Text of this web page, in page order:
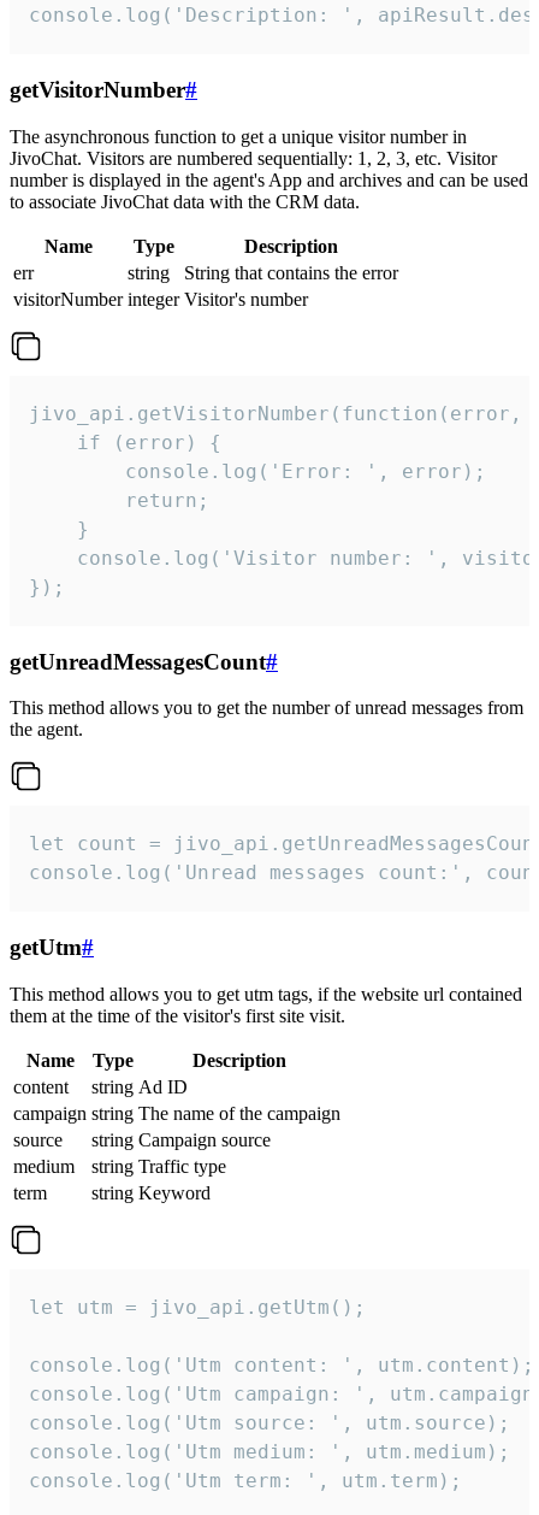
console.log('Description: ',
getVisitorNumber#
The asynchronous function to get a unique visitor number in
JivoChat. Visitors are numbered sequentially: 1, 2, 3, etc. Visitor
number is displayed in the agent's App and archives and can be used
to associate JivoChat data with the CRM data.
Name Type
Description
err
string
String that contains the error
visitorNumber integer Visitor's number
jivo_api.getVisitorNumber(function(error,
    if (error) {
        console.log('Error: ', error);
        return;
    }
console.log('Visitor number: ',
});
getUnreadMessagesCount#
This method allows you to get the number of unread messages from
the agent.
let count =
console.log('Unread messages count:',
getUtm#
This method allows you to get utm tags, if the website url contained
them at the time of the visitor's first site visit.
Name Type
Description
content
string Ad ID
campaign string The name of the campaign
source
string Campaign source
medium
string Traffic type
term
string Keyword
let utm = jivo_api.getUtm();
console.log('Utm content: ', utm.content);
console.log('Utm campaign: ',
console.log('Utm source: ', utm.source);
console.log('Utm medium: ', utm.medium);
console.log('Utm term: ', utm.term);